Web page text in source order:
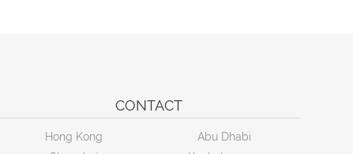
CONTACT
Hong Kong
Abu Dhabi